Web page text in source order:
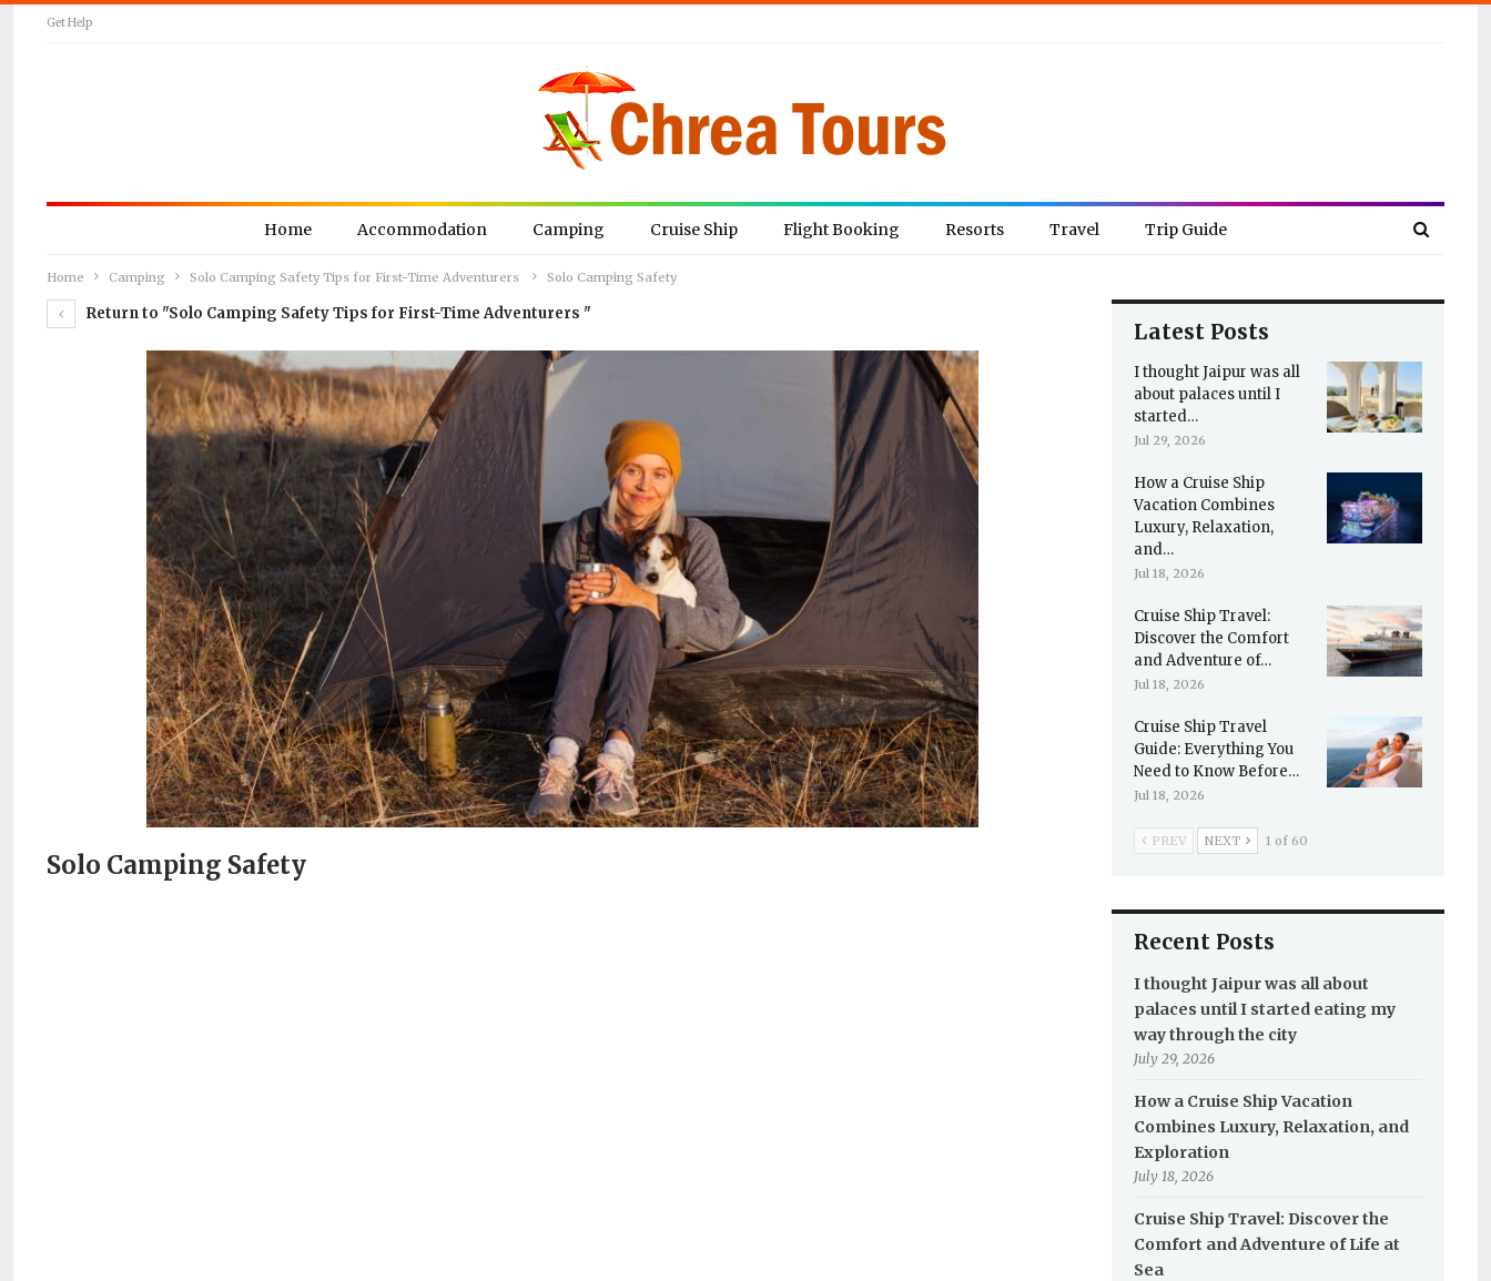
Get Help
Home Accommodation Camping Cruise Ship Flight Booking Resorts Travel Trip Guide
Home Camping Solo Camping Safety Tips for First-Time Adventurers Solo Camping Safety
Return to "Solo Camping Safety Tips for First-Time Adventurers "
Solo Camping Safety
Latest Posts
I thought Jaipur was all
about palaces until I
started…
Jul 29, 2026
How a Cruise Ship
Vacation Combines
Luxury, Relaxation,
and…
Jul 18, 2026
Cruise Ship Travel:
Discover the Comfort
and Adventure of…
Jul 18, 2026
Cruise Ship Travel
Guide: Everything You
Need to Know Before…
Jul 18, 2026
PREV NEXT 1 of 60
Recent Posts
I thought Jaipur was all about
palaces until I started eating my
way through the city
July 29, 2026
How a Cruise Ship Vacation
Combines Luxury, Relaxation, and
Exploration
July 18, 2026
Cruise Ship Travel: Discover the
Comfort and Adventure of Life at
Sea